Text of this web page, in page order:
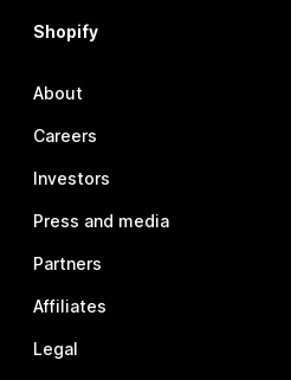
Shopify
About
Careers
Investors
Press and media
Partners
Affiliates
Legal